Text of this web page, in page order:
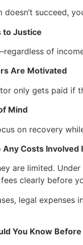
doesn’t succeed,
to Justice
of
Are Motivated
only gets paid if
Mind
on recovery
Costs Involved
are limited.
clearly before
legal
You Know